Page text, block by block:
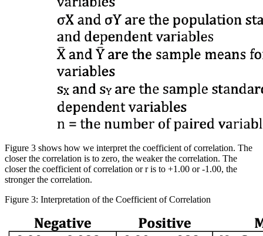
Figure 3 shows how we interpret the coefficient of correlation. The
closer the correlation is to zero, the weaker the correlation. The
closer the coefficient of correlation or r is to +1.00 or -1.00, the
stronger the correlation.
Figure 3: Interpretation of the Coefficient of Correlation